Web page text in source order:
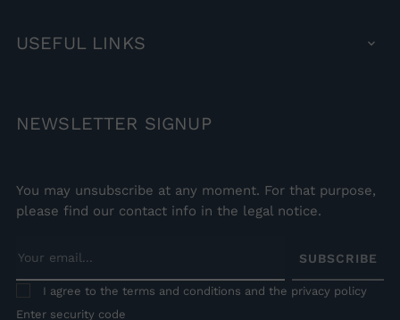
USEFULLINKS 
NEWSLETTER SIGNUP
You may unsubscribe at any moment. For that purpose,
please find our contact info in the legal notice.
SUBSCRIBE
I agree to the terms and conditions and the privacy policy
Enter security code